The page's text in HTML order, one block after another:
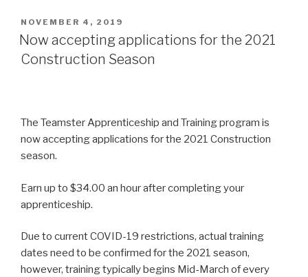
POSTED
ON
NOVEMBER 4, 2019
Now accepting applications for the 2021
Construction Season
The Teamster Apprenticeship and Training program is
now accepting applications for the 2021 Construction
season.
Earn up to $34.00 an hour after completing your
apprenticeship.
Due to current COVID-19 restrictions, actual training
dates need to be confirmed for the 2021 season,
however, training typically begins Mid-March of every